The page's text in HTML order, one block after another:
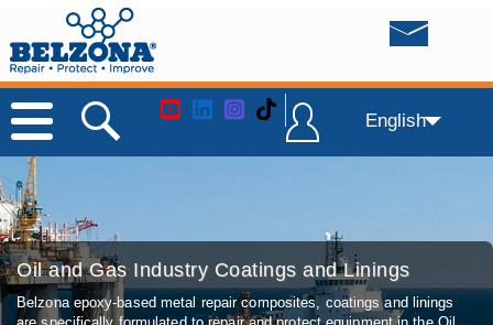
English
Oil and Gas Industry Coatings and Linings
Belzona epoxy-based metal repair composites, coatings and linings